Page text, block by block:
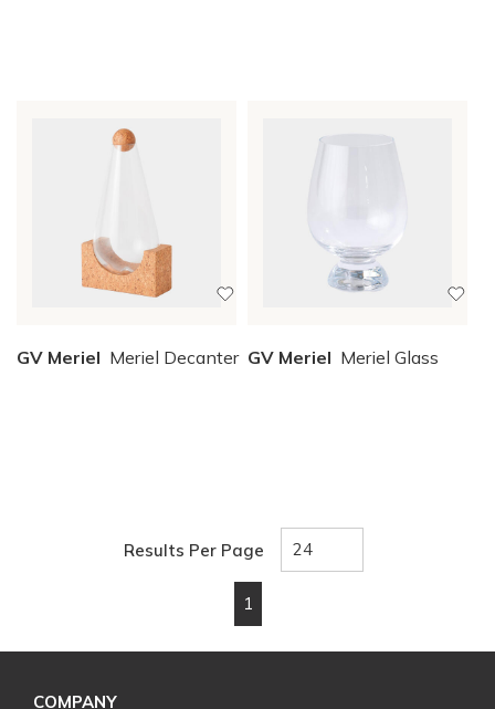
GV Meriel Meriel Decanter GV Meriel Meriel Glass
Results Per Page
Previous page
1
COMPANY